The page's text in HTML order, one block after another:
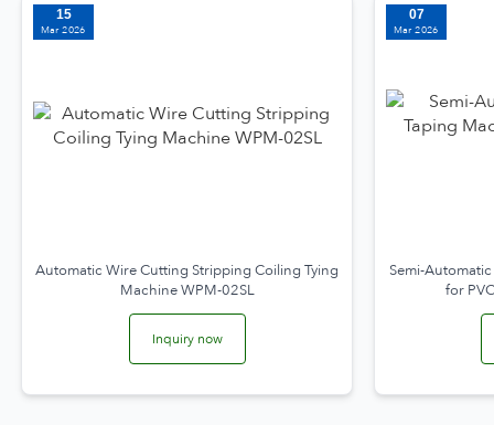
15
Mar 2026
Automatic Wire Cutting Stripping Coiling Tying
Machine WPM-02SL
Inquiry now
07
Mar 2026
Semi-
for